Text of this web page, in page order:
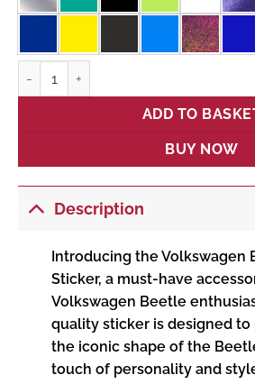
ADD TO
BUY NOW
Description
Introducing the Volkswagen
Sticker, a must-have
Volkswagen Beetle
quality sticker is designed
the iconic shape of the
touch of personality and